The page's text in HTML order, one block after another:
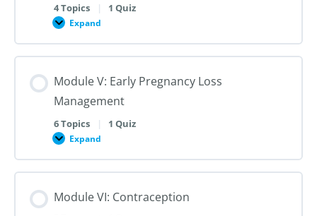
Trimester
Dilation
and
4 Topics | 1 Quiz
Expand
Module
Medication
Abortion
to
Weeks
Gestation
Module V: Early Pregnancy Loss
Management
6 Topics | 1 Quiz
Expand
Module
Early
Pregnancy
Management
Module VI: Contraception